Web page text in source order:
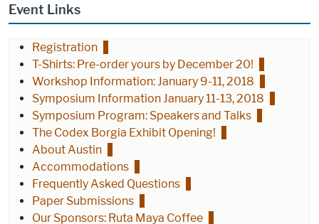
Event Links
Registration
T-Shirts: Pre-order yours by December 20!
Workshop Information: January 9-11, 2018
Symposium Information January 11-13, 2018
Symposium Program: Speakers and Talks
The Codex Borgia Exhibit Opening!
About Austin
Accommodations
Frequently Asked Questions
Paper Submissions
Our Sponsors: Ruta Maya Coffee